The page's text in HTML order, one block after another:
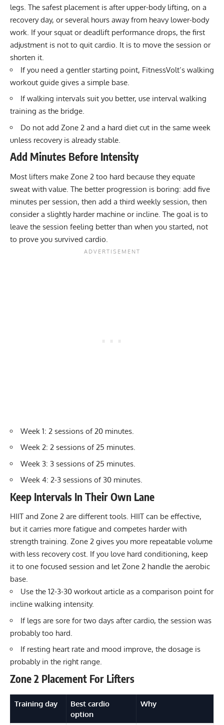
legs. The safest placement is after upper-body lifting, on a
recovery day, or several hours away from heavy lower-body
work. If your squat or deadlift performance drops, the first
adjustment is not to quit cardio. It is to move the session or
shorten it.
If you need a gentler starting point, FitnessVolt’s walking
workout guide gives a simple base.
If walking intervals suit you better, use interval walking
training as the bridge.
Do not add Zone 2 and a hard diet cut in the same week
unless recovery is already stable.
Add Minutes Before Intensity
Most lifters make Zone 2 too hard because they equate
sweat with value. The better progression is boring: add five
minutes per session, then add a third weekly session, then
consider a slightly harder machine or incline. The goal is to
leave the session feeling better than when you started, not
to prove you survived cardio.
Week 1: 2 sessions of 20 minutes.
Week 2: 2 sessions of 25 minutes.
Week 3: 3 sessions of 25 minutes.
Week 4: 2-3 sessions of 30 minutes.
Keep Intervals In Their Own Lane
HIIT and Zone 2 are different tools. HIIT can be effective,
but it carries more fatigue and competes harder with
strength training. Zone 2 gives you more repeatable volume
with less recovery cost. If you love hard conditioning, keep
it to one focused session and let Zone 2 handle the aerobic
base.
Use the 12-3-30 workout article as a comparison point for
incline walking intensity.
If legs are sore for two days after cardio, the session was
probably too hard.
If resting heart rate and mood improve, the dosage is
probably in the right range.
Zone 2 Placement For Lifters
Training day
Best cardio
option
Why